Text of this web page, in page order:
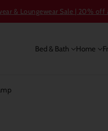
& Loungewear Sale | 20%
Bed & Bath Home